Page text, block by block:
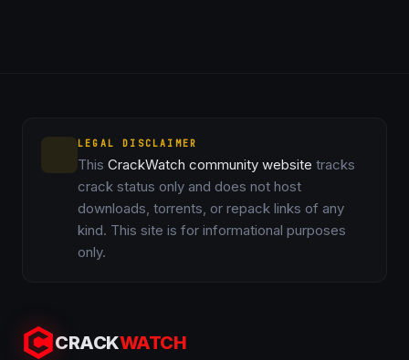
LEGAL DISCLAIMER
This CrackWatch community website tracks
crack status only and does not host
downloads, torrents, or repack links of any
kind. This site is for informational purposes
only.
CRACKWATCH